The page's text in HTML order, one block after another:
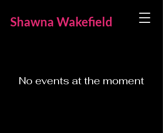
Shawna Wakefield
No events at the moment